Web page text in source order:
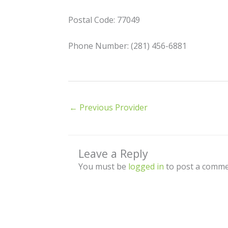
Postal Code: 77049
Phone Number: (281) 456-6881
← Previous Provider
Leave a Reply
You must be logged in to post a